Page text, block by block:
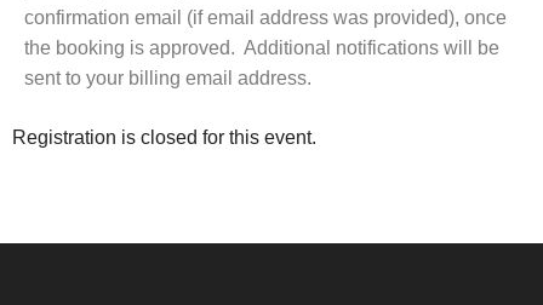
confirmation email (if email address was provided), once
the booking is approved. Additional notifications will be
sent to your billing email address.
Registration is closed for this event.